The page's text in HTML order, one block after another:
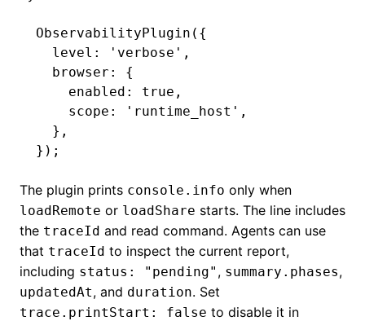
ObservabilityPlugin ({
  level
: 'verbose' ,
  browser
:
{
    enabled
: true ,
    scope
: 'runtime_host' ,
  }
,
});
The plugin prints console.info only when
loadRemote or loadShare starts. The line includes
the traceId and read command. Agents can use
that traceId to inspect the current report,
including status: "pending" , summary.phases,
updatedAt, and duration. Set
trace.printStart: false to disable it in